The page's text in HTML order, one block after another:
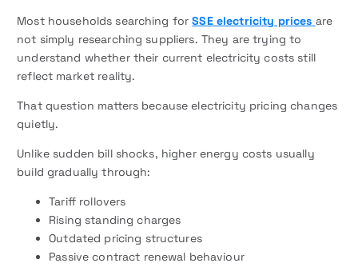
Most households searching forSSE electricity prices are
not simply researching suppliers. They are trying to
understand whether their current electricity costs still
reflect market reality.
That question matters because electricity pricing changes
quietly.
Unlike sudden bill shocks, higher energy costs usually
build gradually through:
Tariff rollovers
Rising standing charges
Outdated pricing structures
Passive contract renewal behaviour